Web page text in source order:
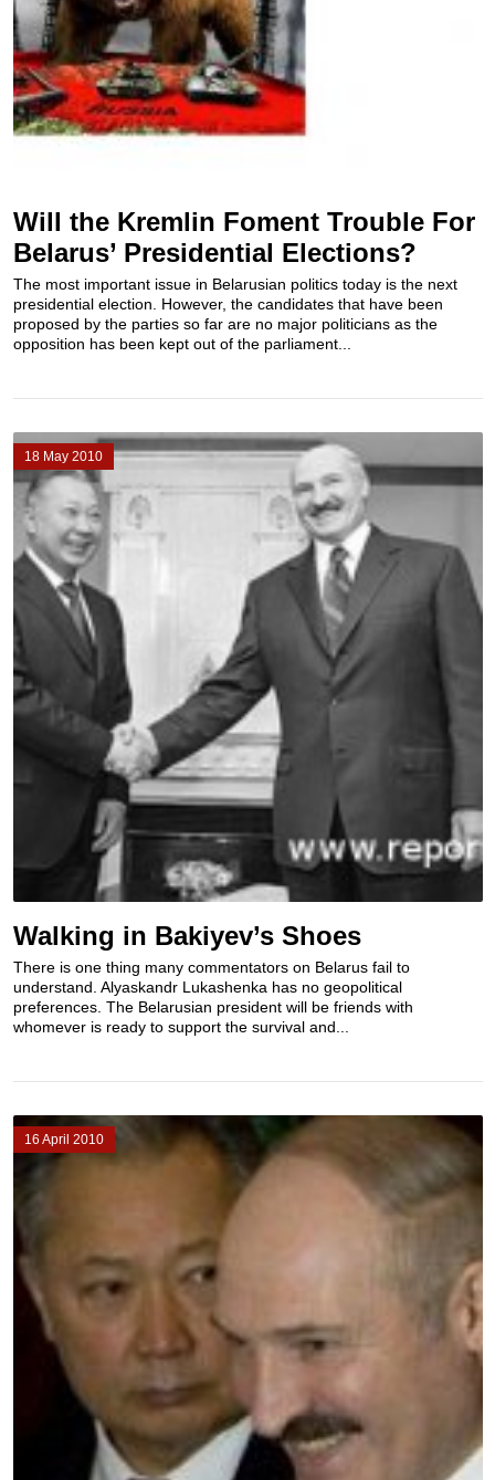
Will the Kremlin Foment Trouble For
Belarus’ Presidential Elections?
The most important issue in Belarusian politics today is the next
presidential election. However, the candidates that have been
proposed by the parties so far are no major politicians as the
opposition has been kept out of the parliament...
18 May 2010
Walking in Bakiyev’s Shoes
There is one thing many commentators on Belarus fail to
understand. Alyaskandr Lukashenka has no geopolitical
preferences. The Belarusian president will be friends with
whomever is ready to support the survival and...
16 April 2010